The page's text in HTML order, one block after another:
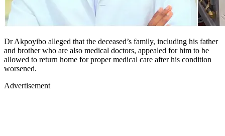
Dr Akpoyibo alleged that the deceased’s family, including his father
and brother who are also medical doctors, appealed for him to be
allowed to return home for proper medical care after his condition
worsened.
Advertisement